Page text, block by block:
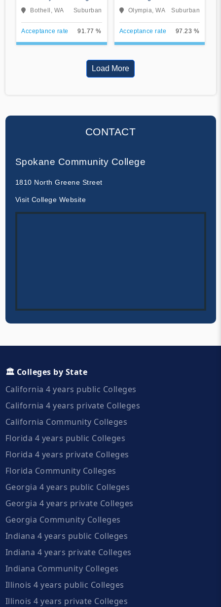
Bothell Campus
Bothell, WA Suburban
Acceptance rate 91.77 %
CollegeOlympia, WA Suburban
Acceptance rate 97.23 %
Load More
CONTACT
Spokane Community College
1810 North Greene Street
Visit College Website
🏛️ Colleges by State
California 4 years public Colleges
California 4 years private Colleges
California Community Colleges
Florida 4 years public Colleges
Florida 4 years private Colleges
Florida Community Colleges
Georgia 4 years public Colleges
Georgia 4 years private Colleges
Georgia Community Colleges
Indiana 4 years public Colleges
Indiana 4 years private Colleges
Indiana Community Colleges
Illinois 4 years public Colleges
Illinois 4 years private Colleges